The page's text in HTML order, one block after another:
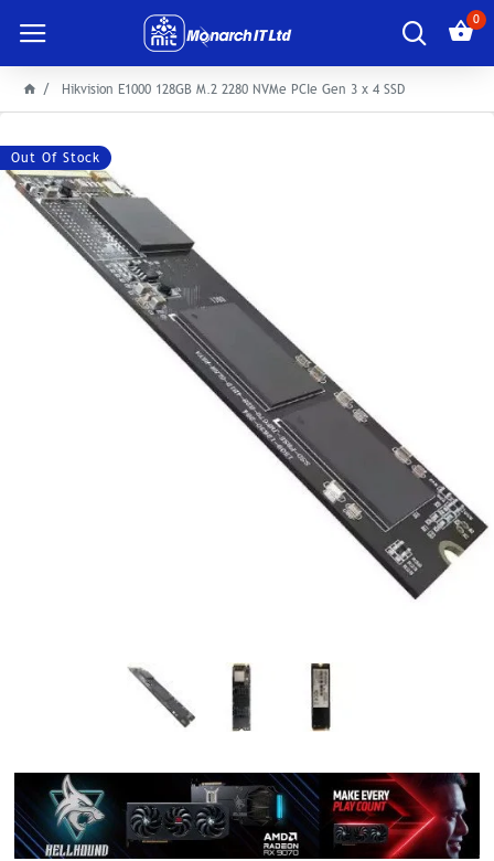
0
Hikvision E1000 128GB M.2 2280 NVMe PCIe Gen 3 x 4 SSD
Out Of Stock